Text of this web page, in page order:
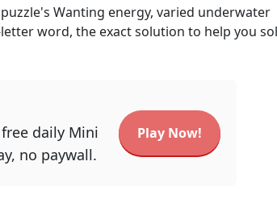
puzzle's Wanting energy, varied underwater
word, the exact solution to help you
daily Mini
no paywall.
Play Now!